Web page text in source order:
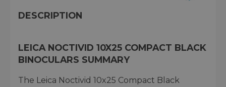
DESCRIPTION
LEICA NOCTIVID 10X25 COMPACT BLACK
BINOCULARS SUMMARY
The Leica Noctivid 10x25 Compact Black